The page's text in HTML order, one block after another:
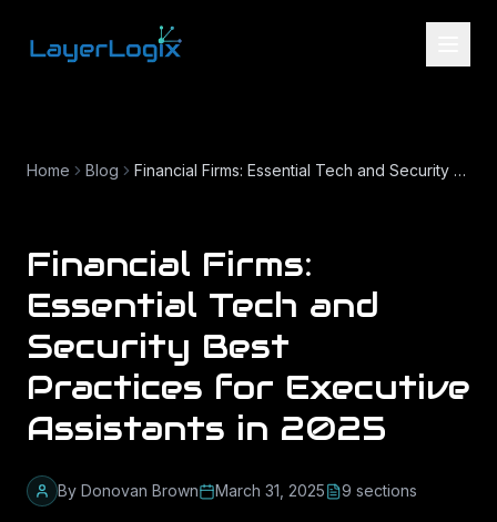
Home Blog Financial Firms: Essential Tech and Security Best Practices for Executive Assistants in 2025
Financial Firms:
Essential Tech and
Security Best
Practices for Executive
Assistants in 2025
By Donovan Brown March 31, 2025 9 sections